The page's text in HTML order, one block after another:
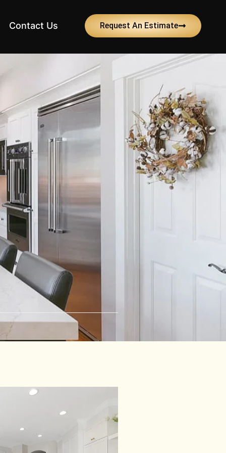
Contact Us Request An Estimate